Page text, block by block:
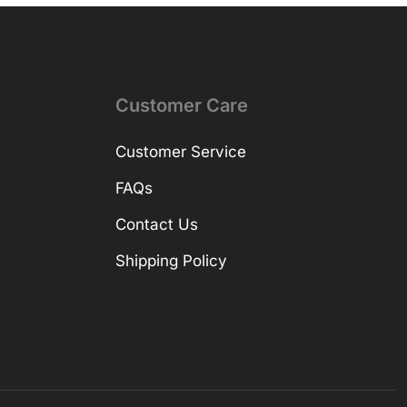
Customer Care
Customer Service
FAQs
Contact Us
Shipping Policy